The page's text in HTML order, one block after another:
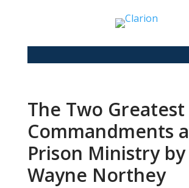
The Two Greatest
Commandments
Prison Ministry by
Wayne Northey